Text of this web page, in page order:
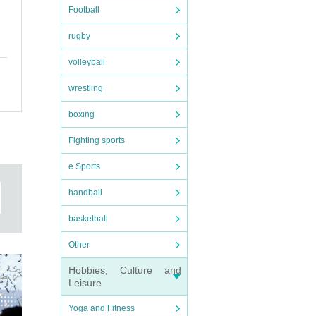
Football
rugby
volleyball
wrestling
boxing
Fighting sports
e Sports
handball
basketball
Other
Hobbies, Culture and
Leisure
Yoga and Fitness